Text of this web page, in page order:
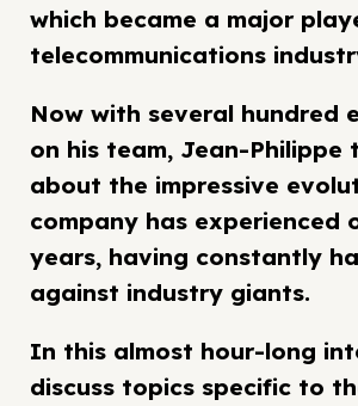
which became a major
telecommunications
Now with several hundred
on his team, Jean-Philippe
about the impressive
company has experienced
years, having constantly
against industry giants.
In this almost hour-long
discuss topics specific to